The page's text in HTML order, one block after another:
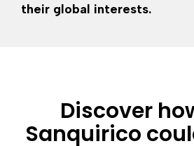
their global interests.
Discover
Sanquirico